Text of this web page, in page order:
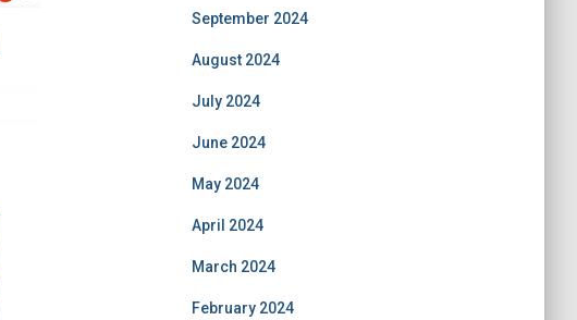
September 2024
August 2024
July 2024
June 2024
May 2024
April 2024
March 2024
February 2024